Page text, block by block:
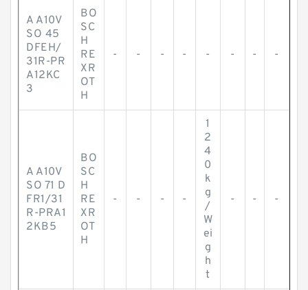
A A10V
SO 45
DFEH/
31R-PR
A12KC
3
BO
SC
H
RE
XR
OT
H
- - - - - - - -
A A10V
SO 71 D
FR1/31
R-PRA1
2KB5
BO
SC
H
RE
XR
OT
H
- - - -
1
2
4
0
k
g
/
W
ei
g
h
t
- - -